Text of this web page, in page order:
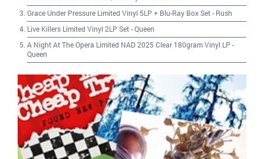
Grace Under Pressure Limited Vinyl 5LP + Blu-Ray Box Set- Rush
Live Killers Limited Vinyl 2LP Set-Queen
A Night At The Opera Limited NAD 2025 Clear 180gram Vinyl LP -
Queen